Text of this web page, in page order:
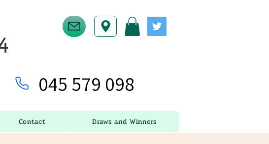
045 579 098
Contact Draws and Winners